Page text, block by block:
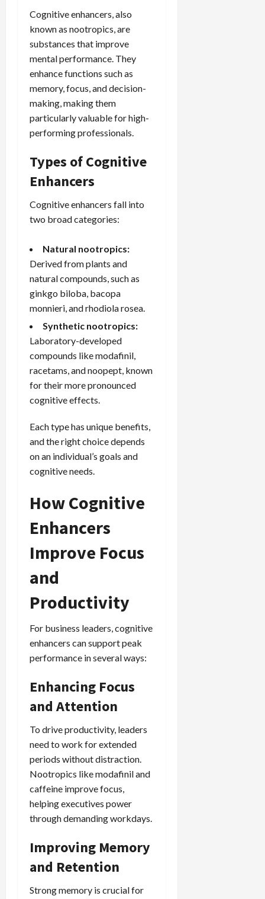
Cognitive enhancers, also
known as nootropics, are
substances that improve
mental performance. They
enhance functions such as
memory, focus, and decision-
making, making them
particularly valuable for high-
performing professionals.
Types of Cognitive
Enhancers
Cognitive enhancers fall into
two broad categories:
Natural nootropics:
Derived from plants and
natural compounds, such as
ginkgo biloba, bacopa
monnieri , and rhodiola rosea.
Synthetic nootropics:
Laboratory-developed
compounds like modafinil,
racetams, and noopept, known
for their more pronounced
cognitive effects.
Each type has unique benefits,
and the right choice depends
on an individual’s goals and
cognitive needs.
How Cognitive
Enhancers
Improve Focus
and
Productivity
For business leaders, cognitive
enhancers can support peak
performance in several ways:
Enhancing Focus
and Attention
To drive productivity, leaders
need to work for extended
periods without distraction.
Nootropics like modafinil and
caffeine improve focus,
helping executives power
through demanding workdays.
Improving Memory
and Retention
Strong memory is crucial for